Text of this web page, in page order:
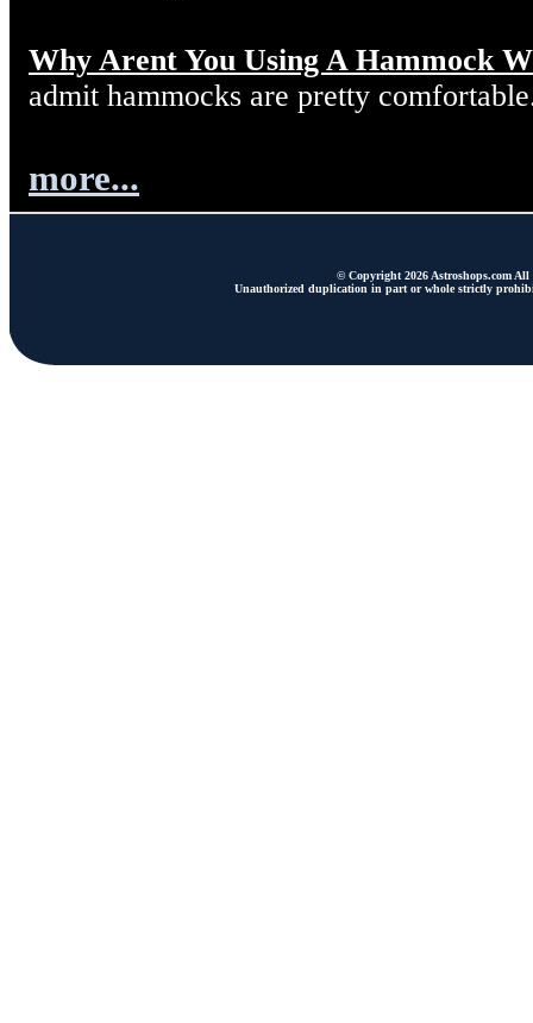
Why Arent You Using A Hammock
admit hammocks are pretty
more...
© Copyright 2026 Astroshops.com All
Unauthorized duplication in part or whole strictly